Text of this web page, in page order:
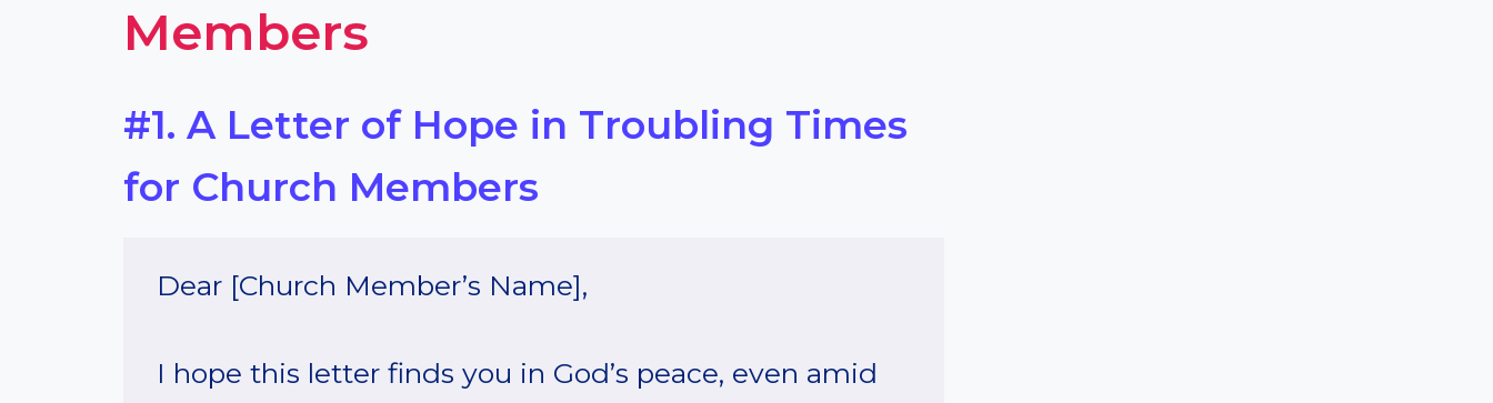
Members
#1. A Letter of Hope in Troubling Times
for Church Members
Dear [Church Member’s Name],
I hope this letter finds you in God’s peace, even amid